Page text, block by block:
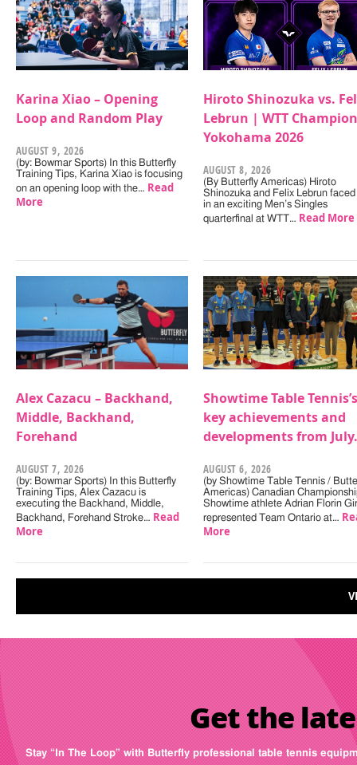
Karina Xiao – Opening
Loop and Random Play
AUGUST 9, 2026
(by: Bowmar Sports) In this Butterfly
Training Tips, Karina Xiao is focusing
on an opening loop with the… Read
More
Hiroto Shinozuka vs.
Lebrun | WTT
Yokohama 2026
AUGUST 8, 2026
(By Butterfly Americas) Hiroto
Shinozuka and Felix Lebrun faced
in an exciting Men’s Singles
quarterfinal at WTT… Read More
Alex Cazacu – Backhand,
Middle, Backhand,
Forehand
AUGUST 7, 2026
(by: Bowmar Sports) In this Butterfly
Training Tips, Alex Cazacu is
executing the Backhand, Middle,
Backhand, Forehand Stroke… Read
More
Showtime Table Tennis’s
key achievements and
developments from July.
AUGUST 6, 2026
(by Showtime Table Tennis /
Americas) Canadian
Showtime athlete Adrian Florin
represented Team Ontario at…
More
Get the
Stay “In The Loop” with Butterfly professional table tennis